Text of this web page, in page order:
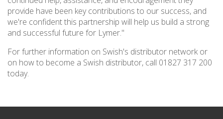
provide have been key contributions to our success, and
we're confident this partnership will help us build a strong
and successful future for Lymer."
For further information on Swish's distributor network or
on how to become a Swish distributor, call 01827 317 200
today.